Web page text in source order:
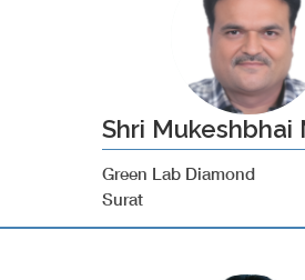
Shri Mukeshbhai
Green Lab Diamond
Surat